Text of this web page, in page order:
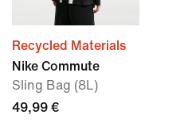
Recycled Materials
Nike Commute
Sling Bag (8L)
49,99 €